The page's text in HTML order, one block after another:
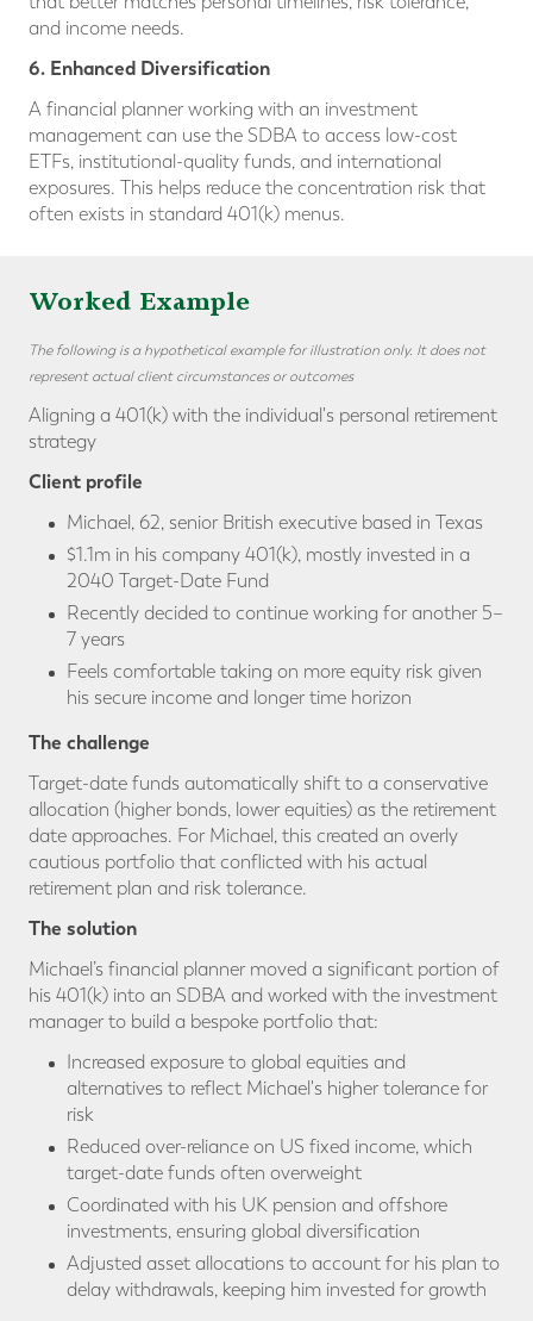
and income needs.
6. Enhanced Diversification
A financial planner working with an investment
management can use the SDBA to access low-cost
ETFs, institutional-quality funds, and international
exposures. This helps reduce the concentration risk that
often exists in standard 401(k) menus.
Worked Example
The following is a hypothetical example for illustration only. It does not
represent actual client circumstances or outcomes
Aligning a 401(k) with the individual's personal retirement
strategy
Client profile
Michael, 62, senior British executive based in Texas
$1.1m in his company 401(k), mostly invested in a
2040 Target-Date Fund
Recently decided to continue working for another 5–
7 years
Feels comfortable taking on more equity risk given
his secure income and longer time horizon
The challenge
Target-date funds automatically shift to a conservative
allocation (higher bonds, lower equities) as the retirement
date approaches. For Michael, this created an overly
cautious portfolio that conflicted with his actual
retirement plan and risk tolerance.
The solution
Michael’s financial planner moved a significant portion of
his 401(k) into an SDBA and worked with the investment
manager to build a bespoke portfolio that:
Increased exposure to global equities and
alternatives to reflect Michael's higher tolerance for
risk
Reduced over-reliance on US fixed income, which
target-date funds often overweight
Coordinated with his UK pension and offshore
investments, ensuring global diversification
Adjusted asset allocations to account for his plan to
delay withdrawals, keeping him invested for growth